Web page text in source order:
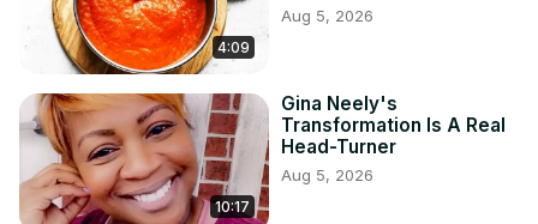
4:09
Aug 5, 2026
10:17
Gina Neely's
Transformation Is A Real
Head-Turner
Aug 5, 2026